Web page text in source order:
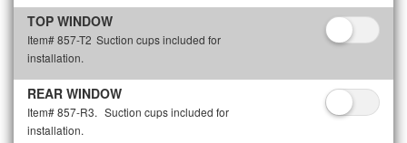
TOP WINDOW
Item# 857-T2 Suction cups included for
installation.
REAR WINDOW
Item# 857-R3. Suction cups included for
installation.